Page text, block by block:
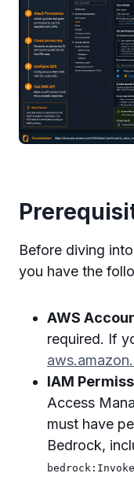
Before diving
you have the
AWS
required. If
IAM
Access
must have
Bedrock,